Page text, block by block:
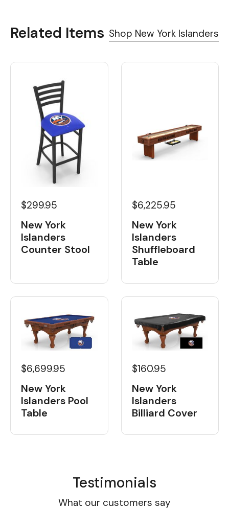
Related Items Shop New York Islanders
$299.95
New York
Islanders
Counter Stool
$6,225.95
New York
Islanders
Shuffleboard
Table
$6,699.95
New York
Islanders Pool
Table
$160.95
New York
Islanders
Billiard Cover
Testimonials
What our customers say